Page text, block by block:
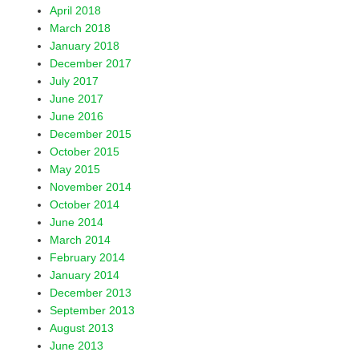
April 2018
March 2018
January 2018
December 2017
July 2017
June 2017
June 2016
December 2015
October 2015
May 2015
November 2014
October 2014
June 2014
March 2014
February 2014
January 2014
December 2013
September 2013
August 2013
June 2013